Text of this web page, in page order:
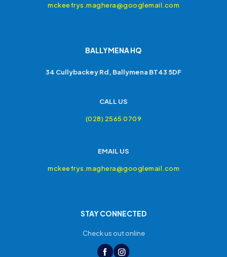
mckeefrys.maghera@googlemail.com
BALLYMENA HQ
34 Cullybackey Rd, Ballymena BT43 5DF
CALL US
(028) 2565 0709
EMAIL US
mckeefrys.maghera@googlemail.com
STAY CONNECTED
Check us out online